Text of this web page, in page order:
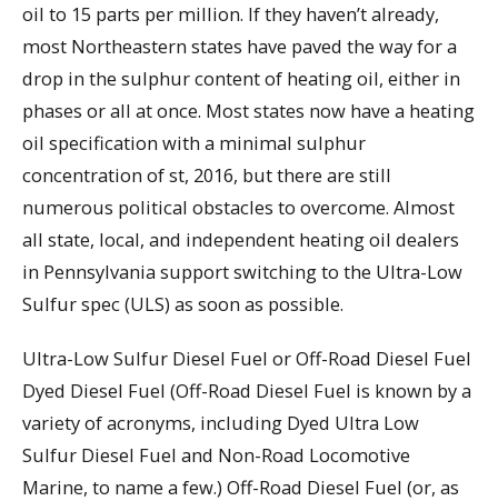
oil to 15 parts per million. If they haven’t already,
most Northeastern states have paved the way for a
drop in the sulphur content of heating oil, either in
phases or all at once. Most states now have a heating
oil specification with a minimal sulphur
concentration of st, 2016, but there are still
numerous political obstacles to overcome. Almost
all state, local, and independent heating oil dealers
in Pennsylvania support switching to the Ultra-Low
Sulfur spec (ULS) as soon as possible.
Ultra-Low Sulfur Diesel Fuel or Off-Road Diesel Fuel
Dyed Diesel Fuel (Off-Road Diesel Fuel is known by a
variety of acronyms, including Dyed Ultra Low
Sulfur Diesel Fuel and Non-Road Locomotive
Marine, to name a few.) Off-Road Diesel Fuel (or, as